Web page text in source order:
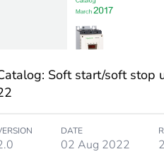
Soft start/soft stop
DATE
02 Aug 2022